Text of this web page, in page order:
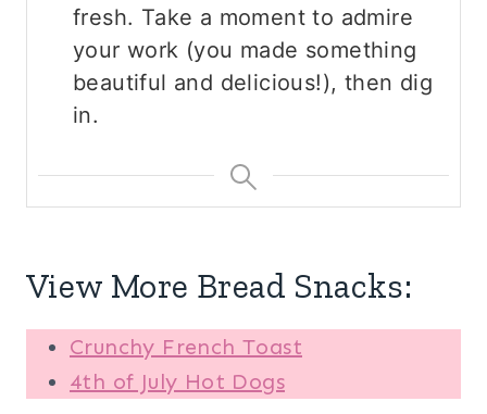
fresh. Take a moment to admire
your work (you made something
beautiful and delicious!), then dig
in.
View More Bread Snacks:
Crunchy French Toast
4th of July Hot Dogs